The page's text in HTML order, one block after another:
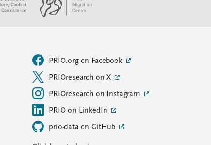
PRIO.org on Facebook
PRIOresearch on X
PRIOresearch on Instagram
PRIO on LinkedIn
prio-data on GitHub